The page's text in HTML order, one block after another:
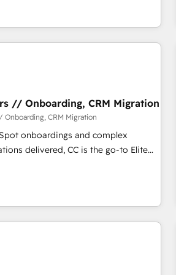
hand with your team to simplify the
experience for your team and
// Onboarding, CRM Migration
Onboarding, CRM Migration
onboardings and complex
delivered, CC is the go-to Elite
We specialize in high-impact
and onboarding from platforms
Zoho, Pardot, Marketo, Microsoft
and legacy CRMs, turning
revenue operations and